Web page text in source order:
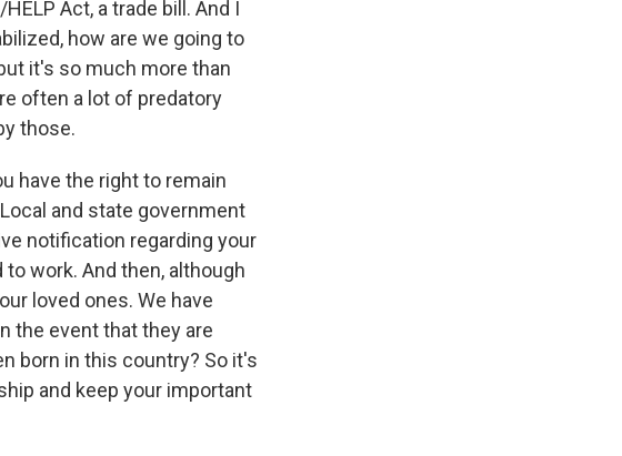
Act, a trade bill. And I
how are we going to
it's so much more than
often a lot of predatory
those.
have the right to remain
and state government
notification regarding your
work. And then, although
loved ones. We have
the event that they are
born in this country? So it's
and keep your important